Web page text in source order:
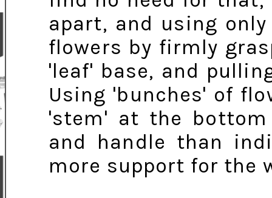
apart, and using
flowers by firmly
'leaf' base, and
Using 'bunches' of
'stem' at the
and handle than
more support for the